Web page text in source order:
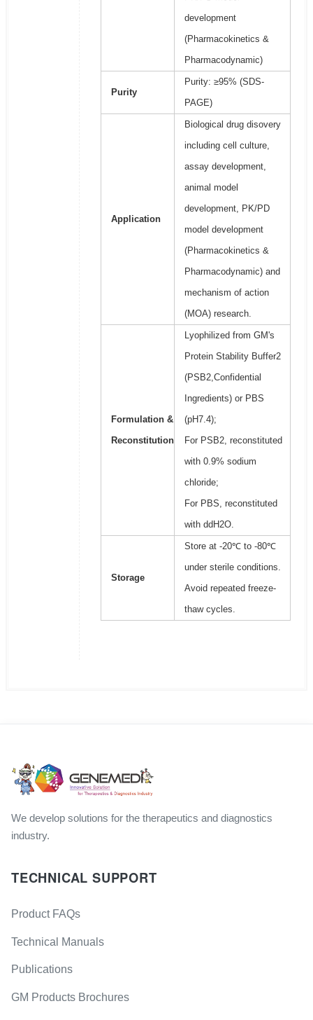
development
(Pharmacokinetics &
Pharmacodynamic)
Purity
Purity: ≥95% (SDS-
PAGE)
Application
Biological drug disovery
including cell culture,
assay development,
animal model
development, PK/PD
model development
(Pharmacokinetics &
Pharmacodynamic) and
mechanism of action
(MOA) research.
Formulation &
Reconstitution
Lyophilized from GM's
Protein Stability Buffer2
(PSB2,Confidential
Ingredients) or PBS
(pH7.4);
For PSB2, reconstituted
with 0.9% sodium
chloride;
For PBS, reconstituted
with ddH2O.
Storage
Store at -20℃ to -80℃
under sterile conditions.
Avoid repeated freeze-
thaw cycles.
We develop solutions for the therapeutics and diagnostics
industry.
TECHNICAL SUPPORT
Product FAQs
Technical Manuals
Publications
GM Products Brochures